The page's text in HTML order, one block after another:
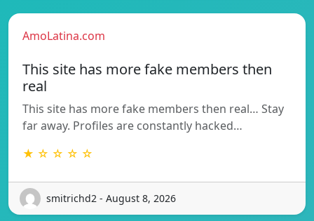
AmoLatina.com
This site has more fake members then
real
This site has more fake members then real… Stay
far away. Profiles are constantly hacked…
★ ☆ ☆ ☆ ☆
smitrichd2 - August 8, 2026